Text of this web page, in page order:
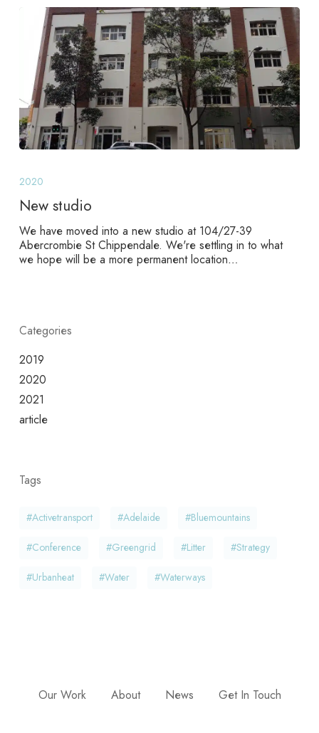
2020
New studio
We have moved into a new studio at 104/27-39
Abercrombie St Chippendale. We're settling in to what
we hope will be a more permanent location…
Categories
2019
2020
2021
article
Tags
#activetransport #adelaide #bluemountains
#conference #greengrid #litter #strategy
#urbanheat #water #waterways
Our Work About News Get In Touch